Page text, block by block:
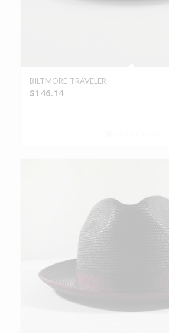
BILTMORE-TRAVELER
$146.14